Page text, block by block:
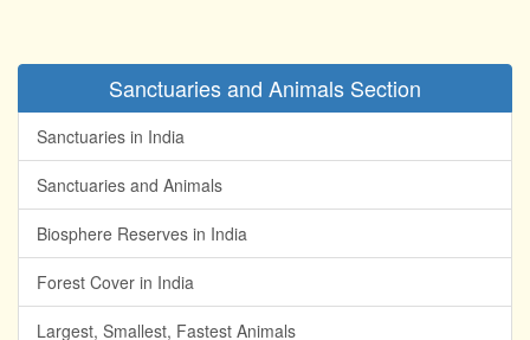
Sanctuaries and Animals Section
Sanctuaries in India
Sanctuaries and Animals
Biosphere Reserves in India
Forest Cover in India
Largest, Smallest, Fastest Animals